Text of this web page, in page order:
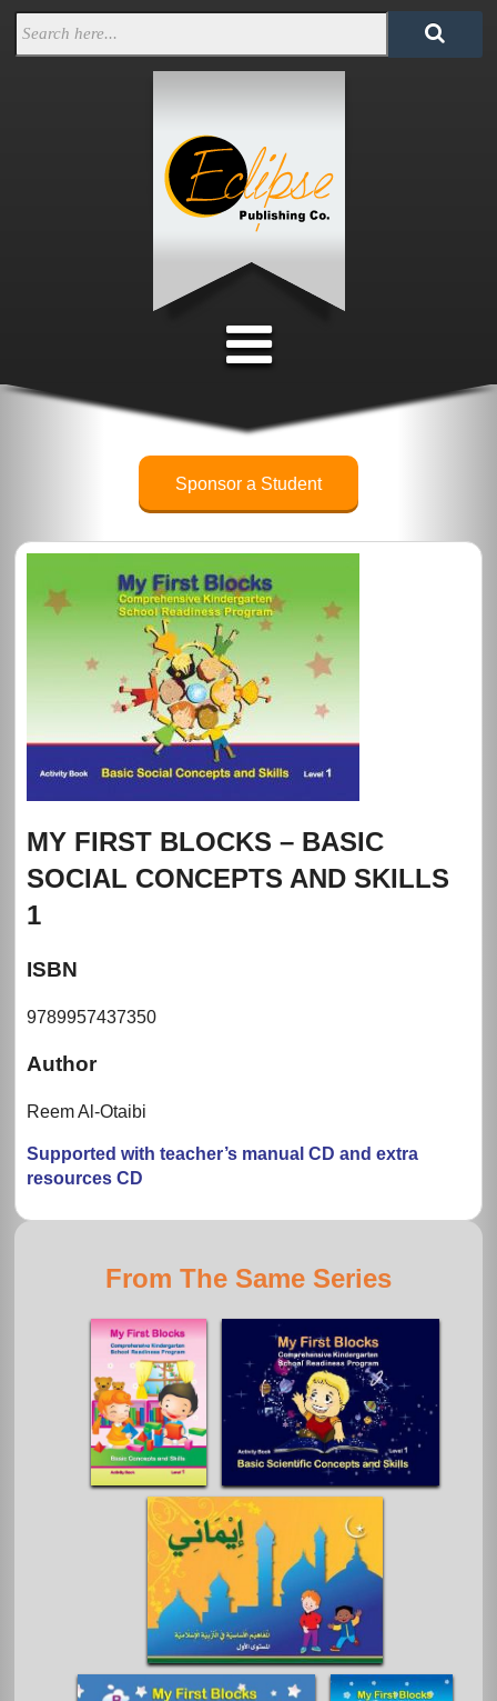
Sponsor a Student
MY FIRST BLOCKS – BASIC
SOCIAL CONCEPTS AND SKILLS
1
ISBN
9789957437350
Author
Reem Al-Otaibi
Supported with teacher’s manual CD and extra
resources CD
From The Same Series